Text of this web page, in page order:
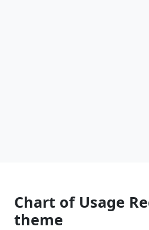
Chart of Usage
theme